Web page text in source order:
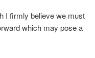
I firmly believe we must
which may pose a